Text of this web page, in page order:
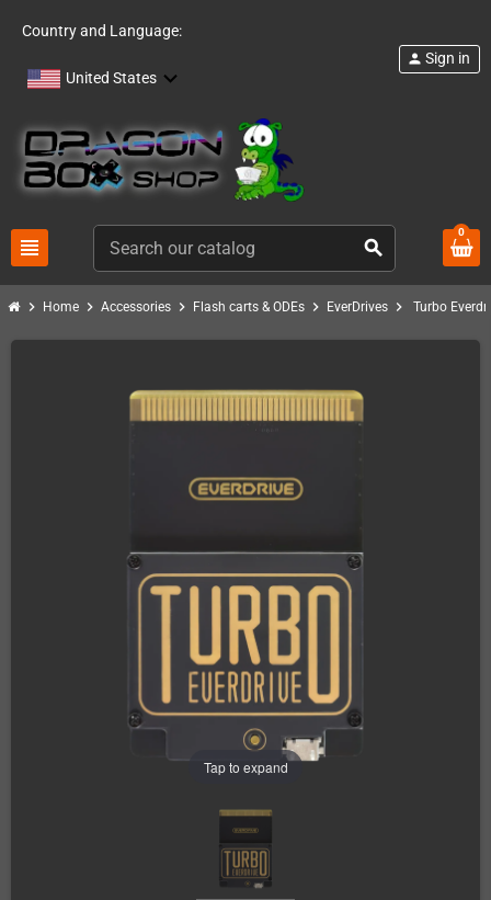
Country and Language:
United States
view_headline search
person Sign in
0
chevron_right Home chevron_right Accessories chevron_right Flash carts & ODEs chevron_right EverDrives chevron_right Turbo
Tap to expand